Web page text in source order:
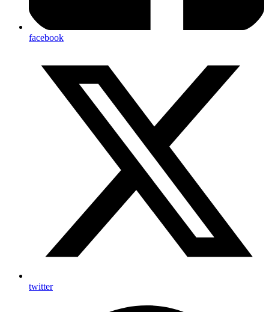
facebook
twitter